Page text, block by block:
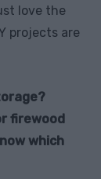
love the
projects are
firewood
which